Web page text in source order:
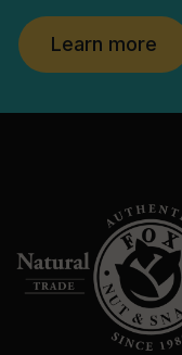
Learn more